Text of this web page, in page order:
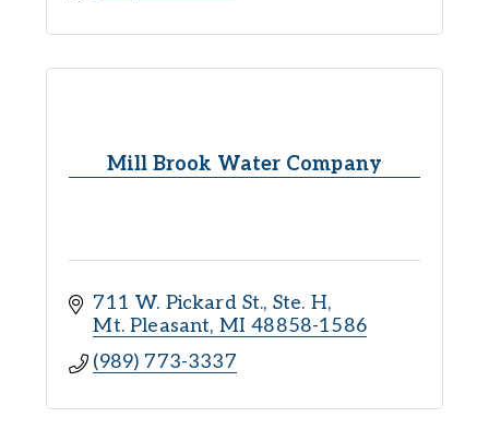
Mill Brook Water Company
711 W. Pickard St., Ste. H
Mt. Pleasant MI 48858-1586
(989) 773-3337